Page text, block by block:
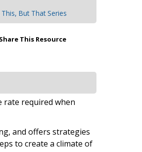
But That Series
Share This Resource
rate required when
and offers strategies
to create a climate of